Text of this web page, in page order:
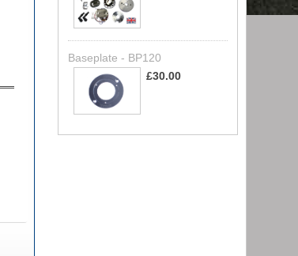
Baseplate - BP120
£30.00